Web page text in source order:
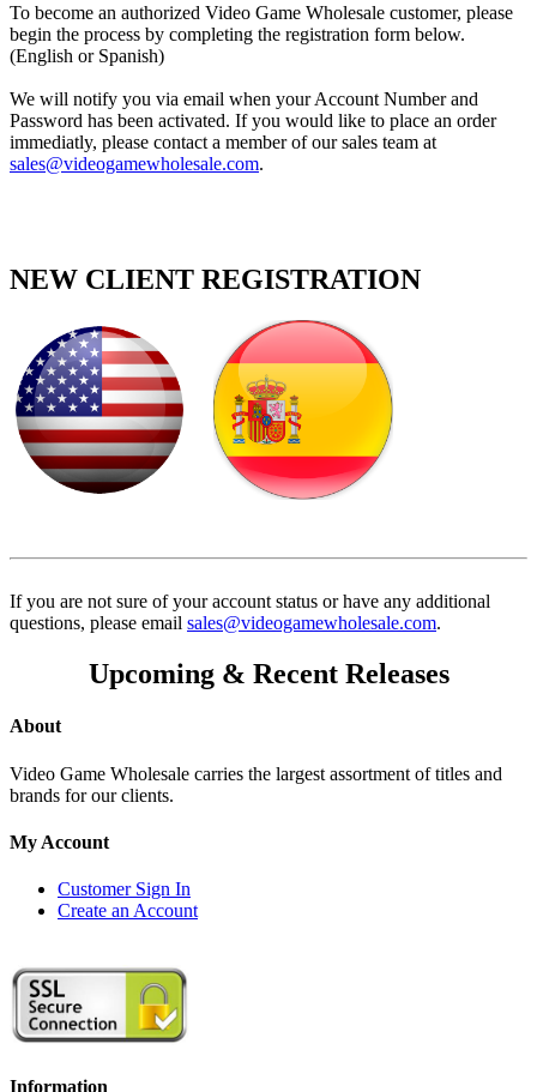
To become an authorized Video Game Wholesale customer, please
begin the process by completing the registration form below.
(English or Spanish)
We will notify you via email when your Account Number and
Password has been activated. If you would like to place an order
immediatly, please contact a member of our sales team at
sales@videogamewholesale.com.
NEW CLIENT REGISTRATION
If you are not sure of your account status or have any additional
questions, please email sales@videogamewholesale.com.
Upcoming & Recent Releases
About
Video Game Wholesale carries the largest assortment of titles and
brands for our clients.
My Account
Customer Sign In
Create an Account
Information